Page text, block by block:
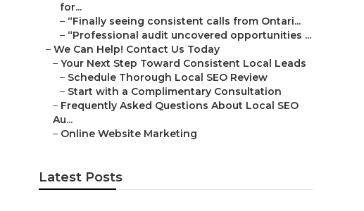
for...
– “Finally seeing consistent calls from Ontari...
– “Professional audit uncovered opportunities ...
– We Can Help! Contact Us Today
– Your Next Step Toward Consistent Local Leads
– Schedule Thorough Local SEO Review
– Start with a Complimentary Consultation
– Frequently Asked Questions About Local SEO
Au...
– Online Website Marketing
Latest Posts